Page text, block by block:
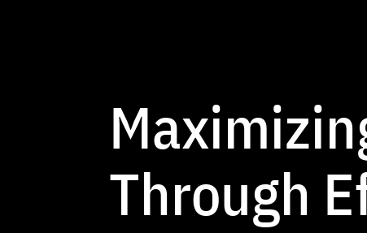
Through